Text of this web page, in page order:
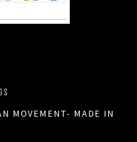
MOVEMENT- MADE IN